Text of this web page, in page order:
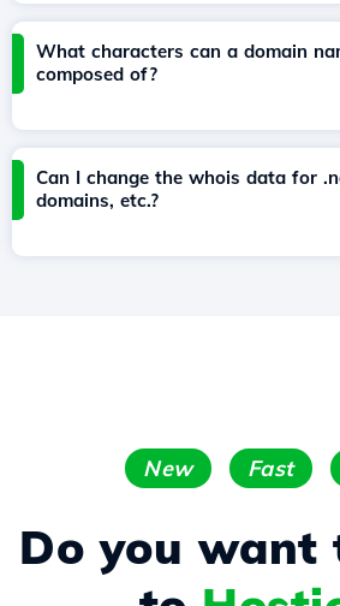
What characters can a domain
composed of?
Can I change the whois data for
domains, etc.?
New Fast
Do you want